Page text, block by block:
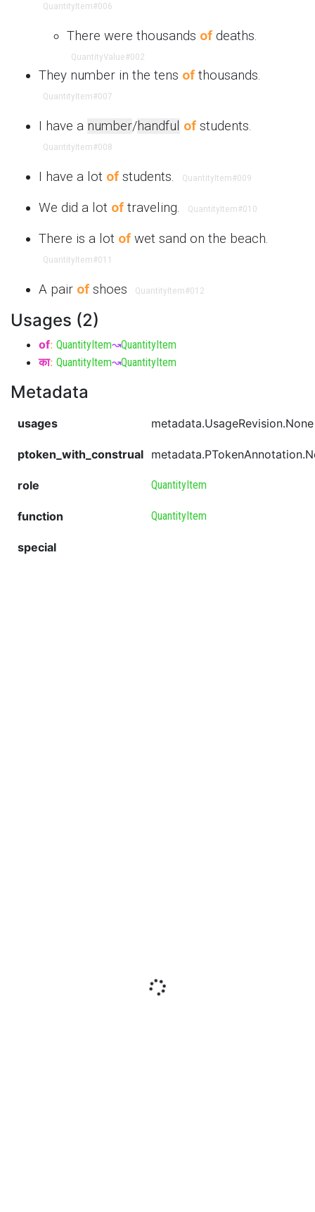
QuantityItem#006
There were thousands of deaths.
QuantityValue#002
They number in the tens of thousands.
QuantityItem#007
I have a number/handful of students.
QuantityItem#008
I have a lot of students. QuantityItem#009
We did a lot of traveling. QuantityItem#010
There is a lot of wet sand on the beach.
QuantityItem#011
A pair of shoes QuantityItem#012
Usages (2)
of: QuantityItem↝QuantityItem
का: QuantityItem↝QuantityItem
Metadata
usages metadata.UsageRevision.None
ptoken_with_construal
role QuantityItem
function QuantityItem
special